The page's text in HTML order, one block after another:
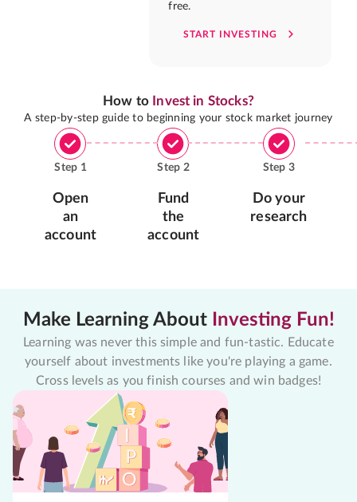
free.
START INVESTING
How to Invest in Stocks?
A step-by-step guide to beginning your stock market journey
Step 1
Open
an
account
Step 2
Fund
the
account
Step 3
Do your
research
Make Learning About Investing Fun!
Learning was never this simple and fun-tastic. Educate
yourself about investments like you're playing a game.
Cross levels as you finish courses and win badges!